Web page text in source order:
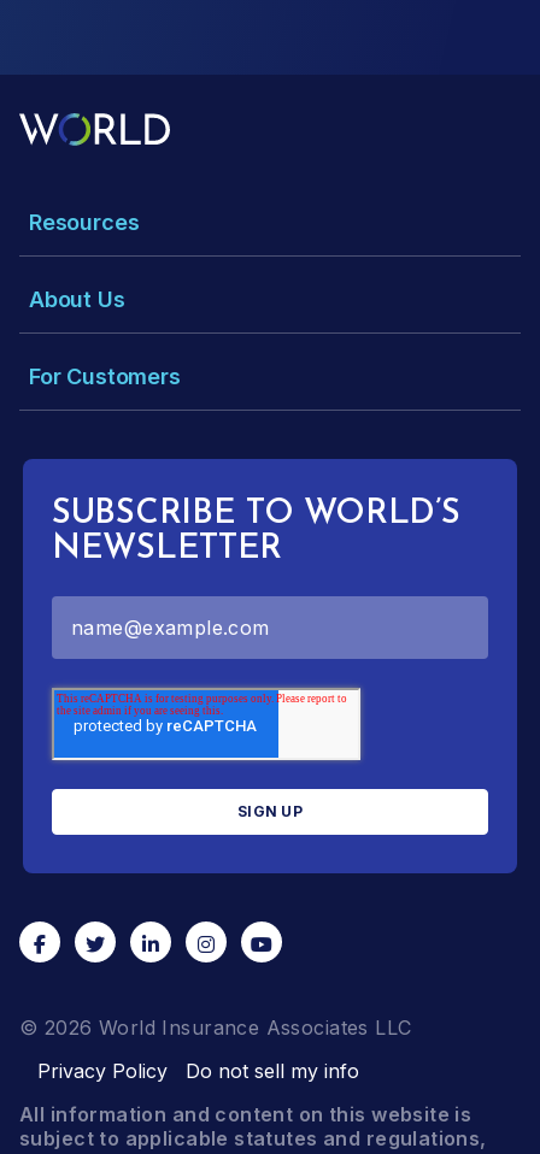
Resources
About Us
For Customers
SUBSCRIBE TO WORLD’S
NEWSLETTER
© 2026 World Insurance Associates LLC
Privacy Policy
Do not sell my info
All information and content on this website is
subject to applicable statutes and regulations,